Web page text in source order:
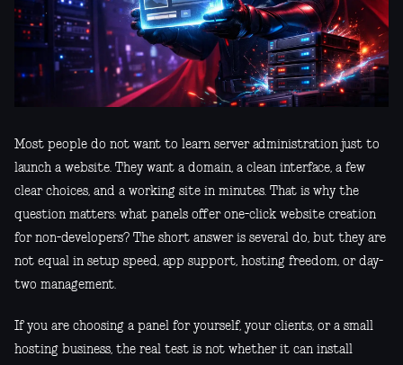
Most people do not want to learn server administration just to
launch a website. They want a domain, a clean interface, a few
clear choices, and a working site in minutes. That is why the
question matters: what panels offer one-click website creation
for non-developers? The short answer is several do, but they are
not equal in setup speed, app support, hosting freedom, or day-
two management.
If you are choosing a panel for yourself, your clients, or a small
hosting business, the real test is not whether it can install